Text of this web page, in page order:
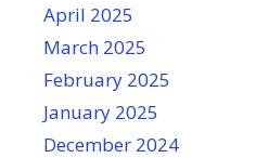
April 2025
March 2025
February 2025
January 2025
December 2024